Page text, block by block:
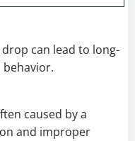
can lead to long-
caused by a
and improper